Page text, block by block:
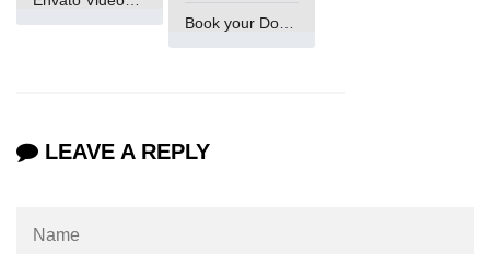
Book your Domain Now
LEAVE A REPLY